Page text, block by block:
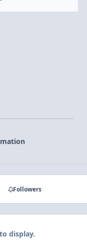
Followers
display.